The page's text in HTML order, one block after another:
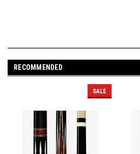
RECOMMENDED
SALE